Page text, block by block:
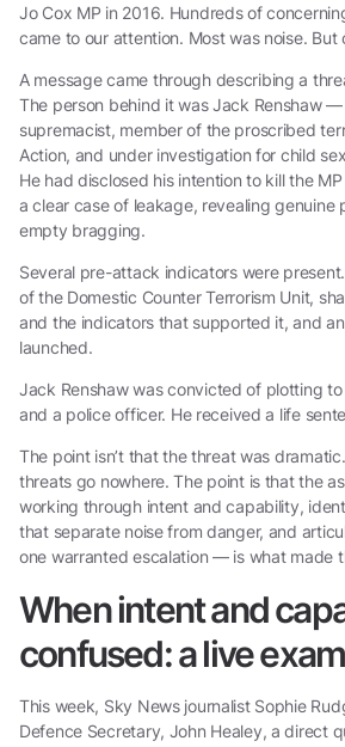
Jo Cox MP in 2016. Hundreds of
came to our attention. Most was noise. But
A message came through describing a
The person behind it was Jack Renshaw
supremacist, member of the proscribed
Action, and under investigation for child
He had disclosed his intention to kill the
a clear case of leakage, revealing genuine
empty bragging.
Several pre-attack indicators were
of the Domestic Counter Terrorism Unit,
and the indicators that supported it, and
launched.
Jack Renshaw was convicted of plotting to
and a police officer. He received a life
The point isn’t that the threat was
threats go nowhere. The point is that the
working through intent and capability,
that separate noise from danger, and
one warranted escalation — is what made
When intent and
confused: a live
This week, Sky News journalist Sophie
Defence Secretary, John Healey, a direct